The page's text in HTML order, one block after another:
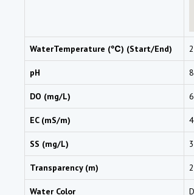
WaterTemperature (℃) (Start/End)
pH 8
DO (mg/L)
EC (mS/m)
SS (mg/L)
Transparency (m)
Water Color